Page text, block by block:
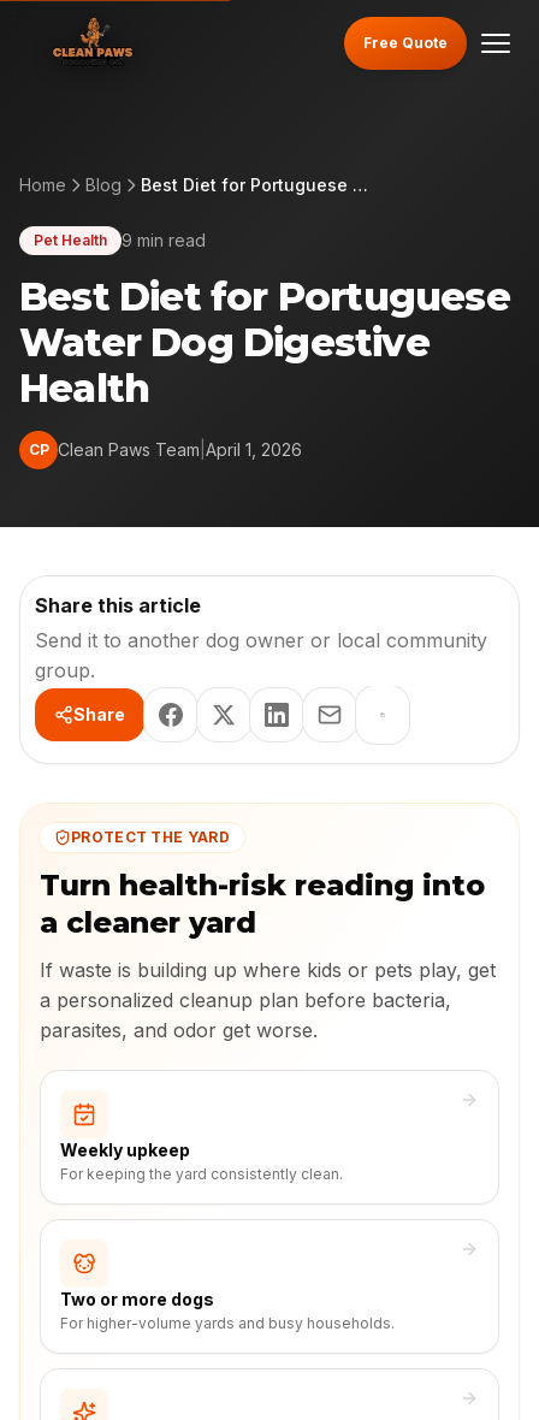
Free Quote
Home Blog Best Diet for Portuguese Water Dog Digestive Health
Pet Health 9 min read
Best Diet for Portuguese
Water Dog Digestive
Health
CP Clean Paws Team April 1, 2026
Share this article
Send it to another dog owner or local community
group.
Share
PROTECT THE YARD
Turn health-risk reading into
a cleaner yard
If waste is building up where kids or pets play, get
a personalized cleanup plan before bacteria,
parasites, and odor get worse.
Weekly upkeep
For keeping the yard consistently clean.
Two or more dogs
For higher-volume yards and busy households.